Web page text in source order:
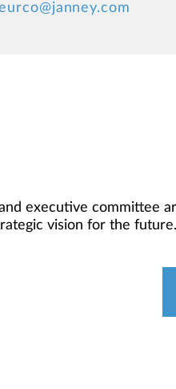
executive committee
vision for the